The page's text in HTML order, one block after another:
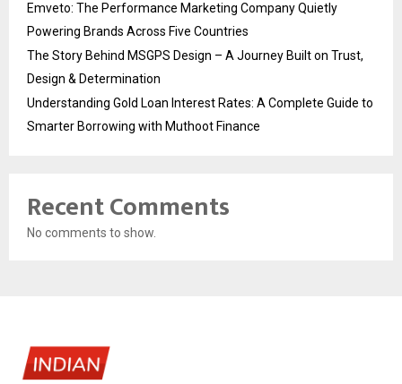
Emveto: The Performance Marketing Company Quietly
Powering Brands Across Five Countries
The Story Behind MSGPS Design – A Journey Built on Trust,
Design & Determination
Understanding Gold Loan Interest Rates: A Complete Guide to
Smarter Borrowing with Muthoot Finance
Recent Comments
No comments to show.